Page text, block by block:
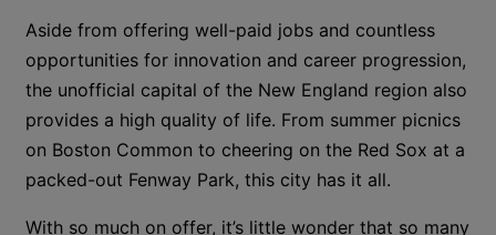
Aside from offering well-paid jobs and countless
opportunities for innovation and career progression,
the unofficial capital of the New England region also
provides a high quality of life. From summer picnics
on Boston Common to cheering on the Red Sox at a
packed-out Fenway Park, this city has it all.
With so much on offer, it’s little wonder that so many